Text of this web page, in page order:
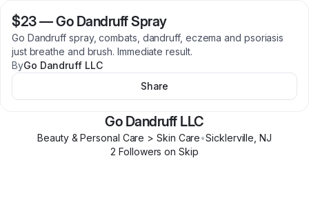
$23—Go Dandruff Spray
Go Dandruff spray, combats, dandruff, eczema and psoriasis
just breathe and brush. Immediate result.
ByGo Dandruff LLC
Share
Go Dandruff LLC
Beauty & Personal Care > Skin Care•Sicklerville ,NJ
2 Followers on Skip